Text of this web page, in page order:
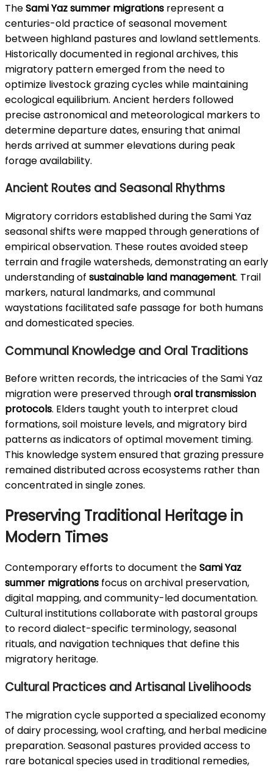
TheSami Yaz summer migrations represent a
centuries-old practice of seasonal movement
between highland pastures and lowland settlements.
Historically documented in regional archives, this
migratory pattern emerged from the need to
optimize livestock grazing cycles while maintaining
ecological equilibrium. Ancient herders followed
precise astronomical and meteorological markers to
determine departure dates, ensuring that animal
herds arrived at summer elevations during peak
forage availability.
Ancient Routes and Seasonal Rhythms
Migratory corridors established during the Sami Yaz
seasonal shifts were mapped through generations of
empirical observation. These routes avoided steep
terrain and fragile watersheds, demonstrating an early
understanding of sustainable land management. Trail
markers, natural landmarks, and communal
waystations facilitated safe passage for both humans
and domesticated species.
Communal Knowledge and Oral Traditions
Before written records, the intricacies of the Sami Yaz
migration were preserved throughoral transmission
protocols. Elders taught youth to interpret cloud
formations, soil moisture levels, and migratory bird
patterns as indicators of optimal movement timing.
This knowledge system ensured that grazing pressure
remained distributed across ecosystems rather than
concentrated in single zones.
Preserving Traditional Heritage in
Modern Times
Contemporary efforts to document theSami Yaz
summer migrations focus on archival preservation,
digital mapping, and community-led documentation.
Cultural institutions collaborate with pastoral groups
to record dialect-specific terminology, seasonal
rituals, and navigation techniques that define this
migratory heritage.
Cultural Practices and Artisanal Livelihoods
The migration cycle supported a specialized economy
of dairy processing, wool crafting, and herbal medicine
preparation. Seasonal pastures provided access to
rare botanical species used in traditional remedies,